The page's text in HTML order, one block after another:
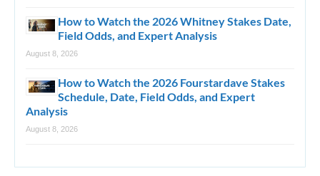
How to Watch the 2026 Whitney Stakes Date,
Field Odds, and Expert Analysis
August 8, 2026
How to Watch the 2026 Fourstardave Stakes
Schedule, Date, Field Odds, and Expert
Analysis
August 8, 2026